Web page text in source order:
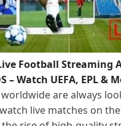
Football Streaming
– Watch UEFA, EPL &
are always
live matches on